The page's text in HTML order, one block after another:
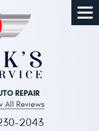
REPAIR
All Reviews
2043